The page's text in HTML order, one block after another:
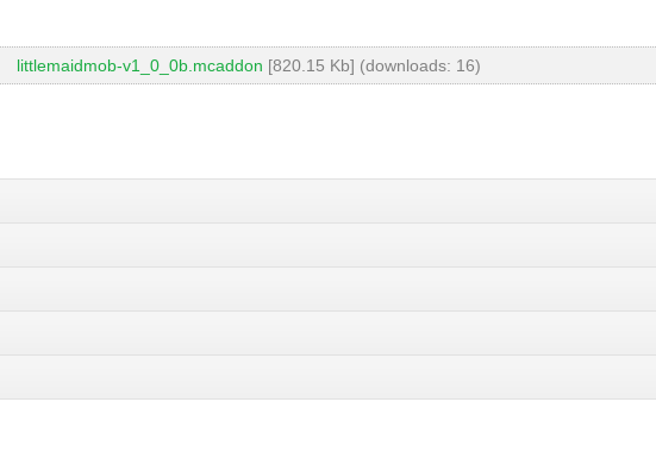
littlemaidmob-v1_0_0b.mcaddon [820.15 Kb] (downloads: 16)